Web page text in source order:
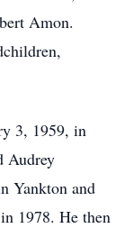
Amon.
3, 1959, in
Audrey
Yankton and
1978. He then